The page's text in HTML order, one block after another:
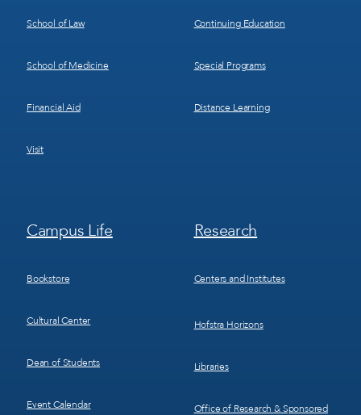
School of Law
School of Medicine
Financial Aid
Visit
Continuing Education
Special Programs
Distance Learning
Footer
Menu
Campus Life
Bookstore
Cultural Center
Dean of Students
Event Calendar
Footer
Menu
Research
Centers and Institutes
Hofstra Horizons
Libraries
Office of Research & Sponsored